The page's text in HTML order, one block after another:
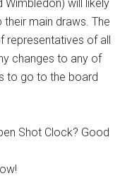
Wimbledon) will likely
main draws. The
representatives of all
changes to any of
to go to the board
Shot Clock? Good